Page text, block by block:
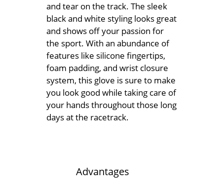
and tear on the track. The sleek
black and white styling looks great
and shows off your passion for
the sport. With an abundance of
features like silicone fingertips,
foam padding, and wrist closure
system, this glove is sure to make
you look good while taking care of
your hands throughout those long
days at the racetrack.
Advantages